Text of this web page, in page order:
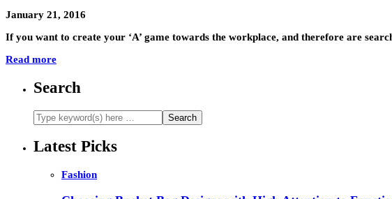
January 21, 2016
If you want to create your ‘A’ game towards the workplace, and therefore are
Read more
Search
Latest Picks
Fashion